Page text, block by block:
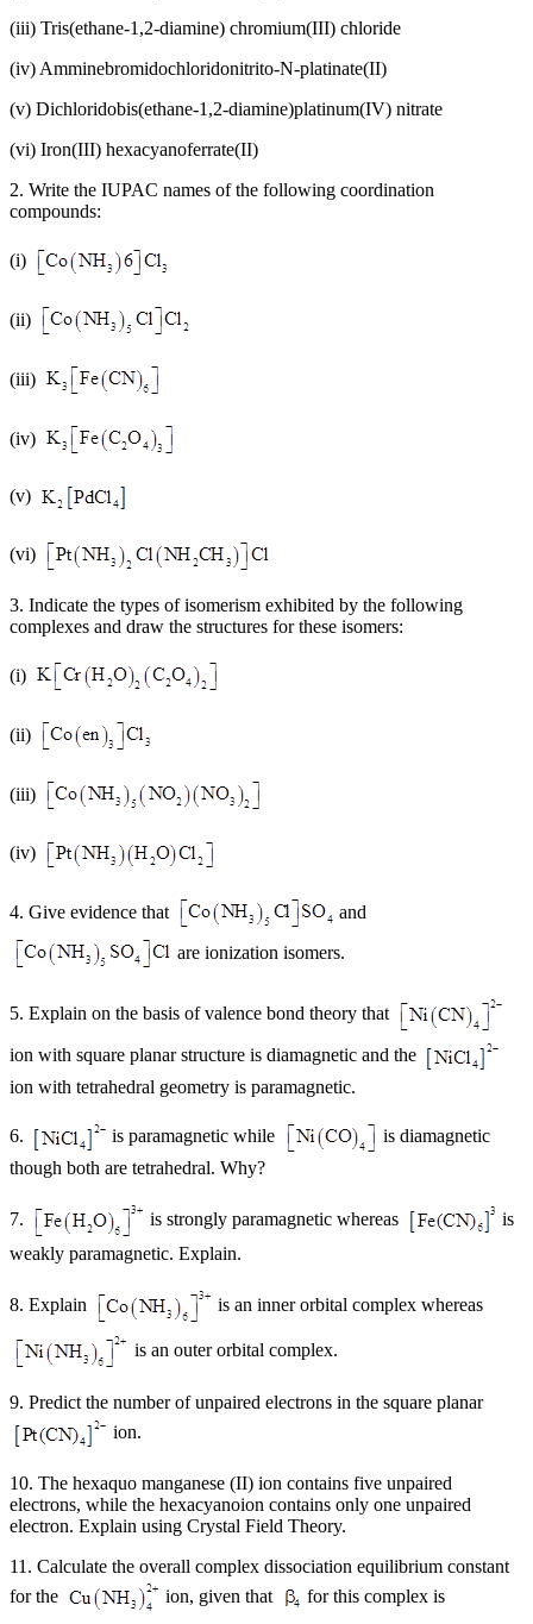
(iii) Tris(ethane-1,2-diamine) chromium(III) chloride
(iv) Amminebromidochloridonitrito-N-platinate(II)
(v) Dichloridobis(ethane-1,2-diamine)platinum(IV) nitrate
(vi) Iron(III) hexacyanoferrate(II)
2. Write the IUPAC names of the following coordination
compounds:
(i)
(ii)
(iii)
(iv)
(v)
(vi)
3. Indicate the types of isomerism exhibited by the following
complexes and draw the structures for these isomers:
(i)
(ii)
(iii)
(iv)
4. Give evidence that
and
are ionization isomers.
5. Explain on the basis of valence bond theory that
ion with square planar structure is diamagnetic and the
ion with tetrahedral geometry is paramagnetic.
6. is paramagnetic while
is diamagnetic
though both are tetrahedral. Why?
7. is strongly paramagnetic whereas
is
weakly paramagnetic. Explain.
8. Explain is an inner orbital complex whereas
is an outer orbital complex.
9. Predict the number of unpaired electrons in the square planar
ion.
10. The hexaquo manganese (II) ion contains five unpaired
electrons, while the hexacyanoion contains only one unpaired
electron. Explain using Crystal Field Theory.
11. Calculate the overall complex dissociation equilibrium constant
for the
ion, given that for this complex is